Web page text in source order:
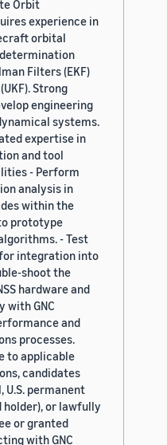
Orbit
experience in
orbital
Filters (EKF)
Strong
engineering
systems.
expertise in
and tool
- Perform
analysis in
within the
prototype
- Test
integration into
shoot the
hardware and
with GNC
and
processes.
to applicable
candidates
U.S. permanent
holder), or lawfully
or granted
with GNC